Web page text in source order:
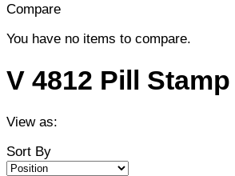
Compare
You have no items to compare.
V 4812 Pill
View as:
Sort By